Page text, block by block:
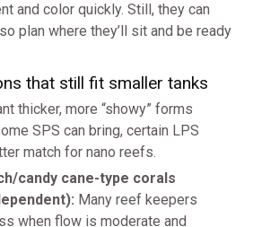
and color quickly. Still, they can
plan where they’ll sit and be ready
that still fit smaller tanks
thicker, more “showy” forms
SPS can bring, certain LPS
match for nano reefs.
candy cane-type corals
Many reef keepers
when flow is moderate and